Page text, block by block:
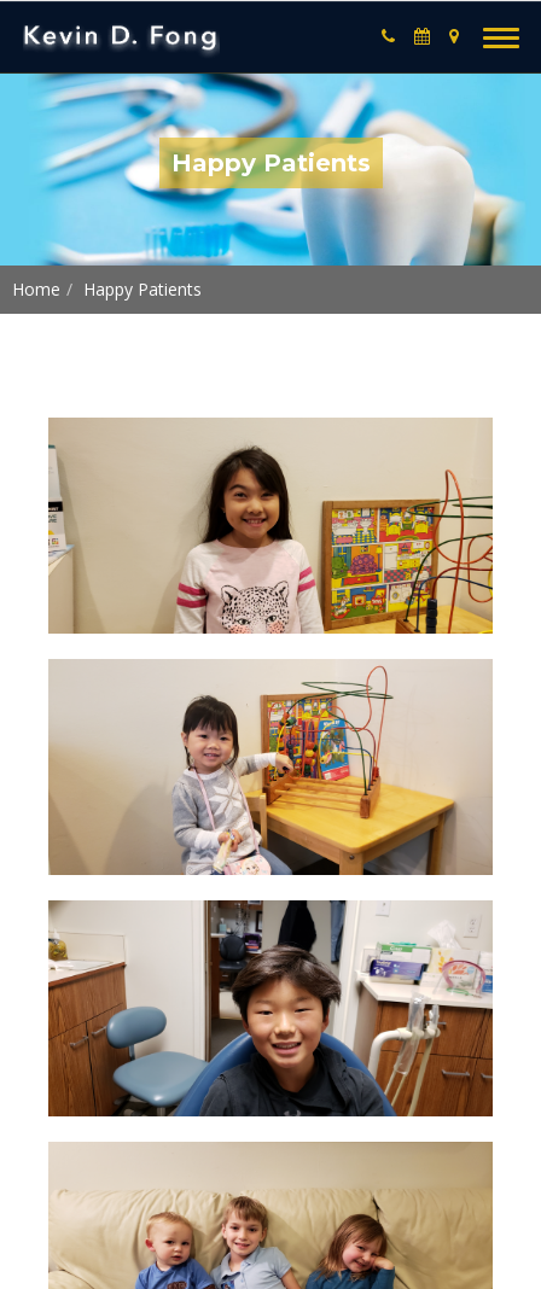
Happy Patients
Home Happy Patients